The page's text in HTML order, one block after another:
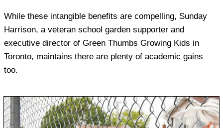
While these intangible benefits are compelling, Sunday
Harrison, a veteran school garden supporter and
executive director of Green Thumbs Growing Kids in
Toronto, maintains there are plenty of academic gains
too.